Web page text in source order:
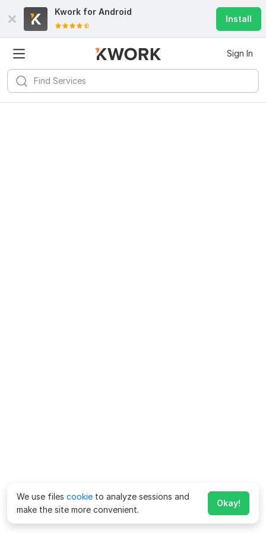
Kwork for Android
Install
Sign In
We use files cookie to analyze sessions and
make the site more convenient.
Okay!